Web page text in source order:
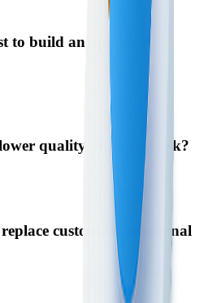
to build an app or
quality or higher risk?
custom-built internal